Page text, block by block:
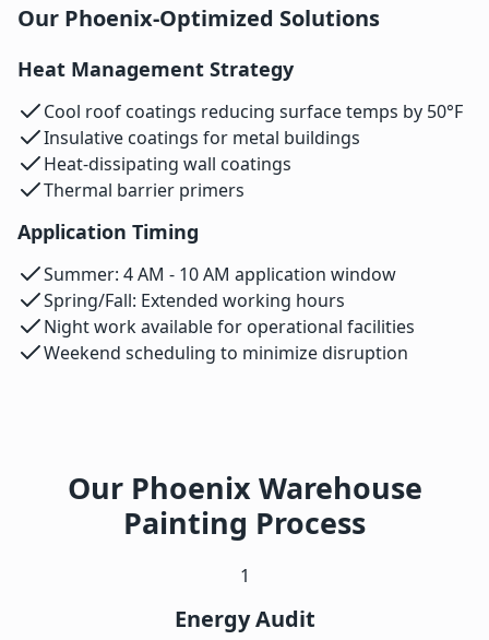
Our Phoenix-Optimized Solutions
Heat Management Strategy
Cool roof coatings reducing surface temps by 50°F
Insulative coatings for metal buildings
Heat-dissipating wall coatings
Thermal barrier primers
Application Timing
Summer: 4 AM - 10 AM application window
Spring/Fall: Extended working hours
Night work available for operational facilities
Weekend scheduling to minimize disruption
Our Phoenix Warehouse
Painting Process
1
Energy Audit